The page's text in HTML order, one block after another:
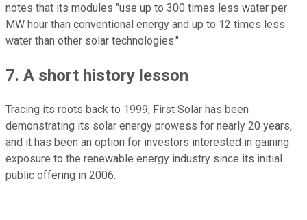
notes that its modules "use up to 300 times less water per
MW hour than conventional energy and up to 12 times less
water than other solar technologies."
7. A short history lesson
Tracing its roots back to 1999, First Solar has been
demonstrating its solar energy prowess for nearly 20 years,
and it has been an option for investors interested in gaining
exposure to the renewable energy industry since its initial
public offering in 2006.